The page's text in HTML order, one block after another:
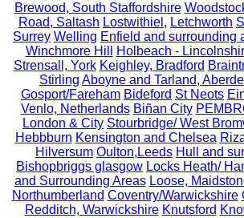
Brewood, South Staffordshire
Road, Saltash Lostwithiel, Letchworth
Surrey Welling Enfield and surrounding
Winchmore Hill
Holbeach -
Strensall, York Keighley, Bradford
Stirling Aboyne and Tarland,
Gosport/Fareham Bideford St Neots
Venlo, Netherlands Biñan City
London & City Stourbridge/ West
Hebbburn Kensington and Chelsea
Hilversum Oulton,Leeds Hull and
Bishopbriggs glasgow Locks Heath/
and Surrounding Areas Loose,
Northumberland Coventry/Warwickshire
Redditch, Warwickshire Knutsford